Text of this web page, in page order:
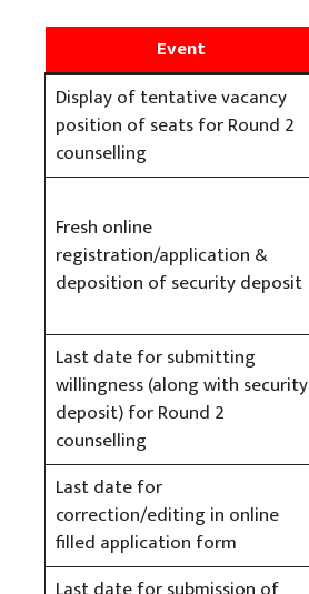
Event
Display of tentative vacancy
position of seats for Round 2
counselling
Fresh online
registration/application &
deposition of security deposit
Last date for submitting
willingness (along with security
deposit) for Round 2
counselling
Last date for
correction/editing in online
filled application form